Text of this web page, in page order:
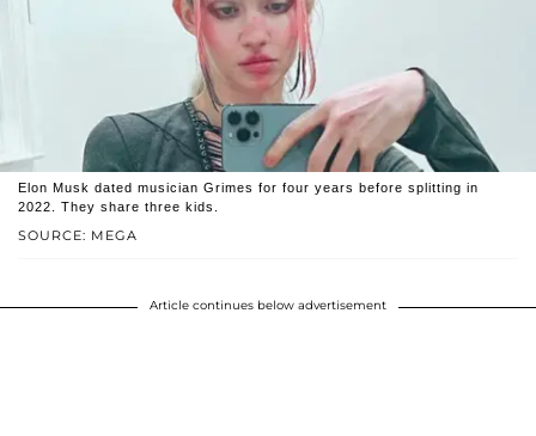
SOURCE: MEGA
Elon Musk dated musician Grimes for four years before splitting in
2022. They share three kids.
Article continues below advertisement